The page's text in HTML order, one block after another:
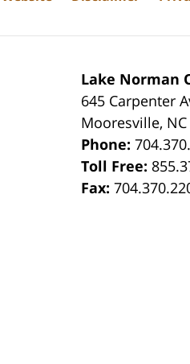
Lake Norman
645 Carpenter
Mooresville, NC
Phone:
Toll Free:
Fax: